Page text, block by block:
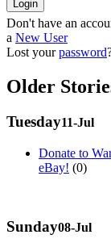
Don't have an
a New User
Lost yourpassword
Older
Tuesday11-Jul
Donate to
eBay! (0)
Sunday08-Jul